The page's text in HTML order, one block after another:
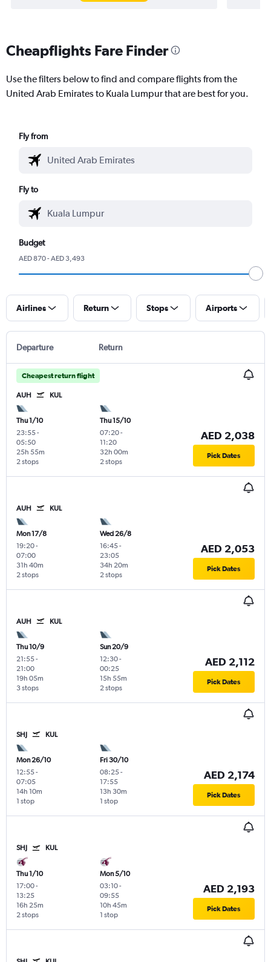
Cheapflights Fare Finder
Use the filters below to find and compare flights from the
United Arab Emirates to Kuala Lumpur that are best for you.
Fly from
Fly to
Budget
AED 870 - AED 3,493
Airlines Return Stops Airports
Departure Return
Cheapest return flight
AUH KUL
Thu 1/10
23:55-
05:50
2 stops
25h 55m
Thu 15/10
07:20-
11:20
2 stops
32h 00m
AED 2,038
Pick Dates
AUH KUL
Mon 17/8
19:20-
07:00
2 stops
31h 40m
Wed 26/8
16:45-
23:05
2 stops
34h 20m
AED 2,053
Pick Dates
AUH KUL
Thu 10/9
21:55-
21:00
3 stops
19h 05m
Sun 20/9
12:30-
00:25
2 stops
15h 55m
AED 2,112
Pick Dates
SHJ KUL
Mon 26/10
12:55-
07:05
1 stop
14h 10m
Fri 30/10
08:25-
17:55
1 stop
13h 30m
AED 2,174
Pick Dates
SHJ KUL
Thu 1/10
17:00-
13:25
2 stops
16h 25m
Mon 5/10
03:10-
09:55
1 stop
10h 45m
AED 2,193
Pick Dates